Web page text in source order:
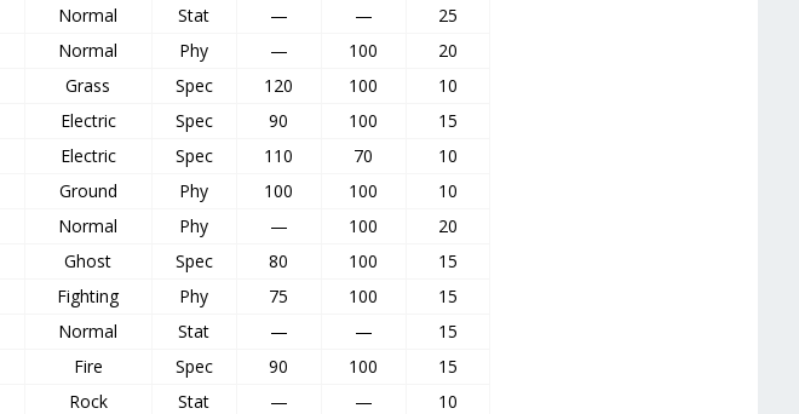
Normal Stat — —
25
Normal Phy — 100
20
Grass Spec 120 100
10
Electric Spec 90 100
15
Electric Spec 110 70
10
Ground Phy 100 100
10
Normal Phy — 100
20
Ghost Spec 80 100
15
Fighting Phy 75 100
15
Normal Stat — —
15
Fire Spec 90 100
15
Rock Stat — —
10